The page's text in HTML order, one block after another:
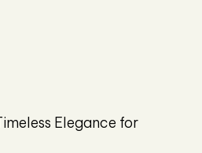
Elegance for